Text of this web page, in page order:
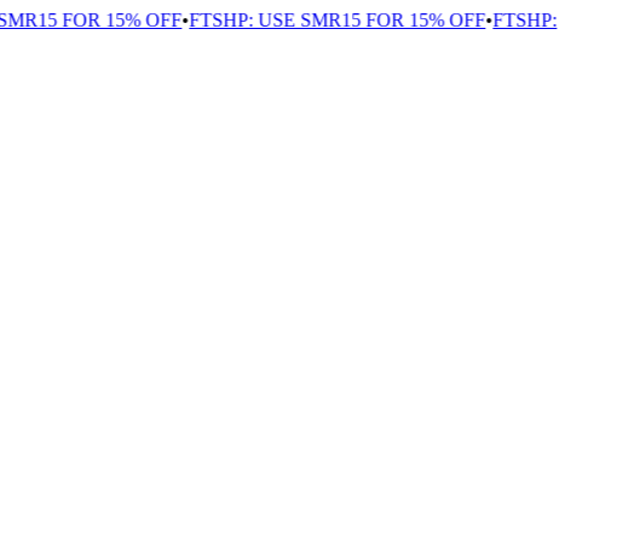
FOR 15% OFF•FTSHP: USE SMR15 FOR 15% OFF•FTSHP: